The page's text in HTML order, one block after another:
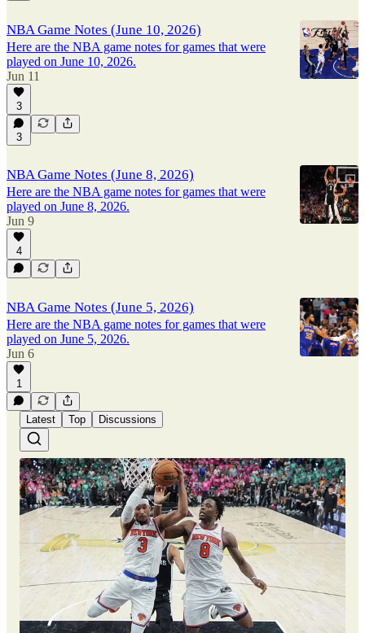
NBA Game Notes (June 10, 2026)
Here are the NBA game notes for games that were
played on June 10, 2026.
Jun 11
3
3
NBA Game Notes (June 8, 2026)
Here are the NBA game notes for games that were
played on June 8, 2026.
Jun 9
4
NBA Game Notes (June 5, 2026)
Here are the NBA game notes for games that were
played on June 5, 2026.
Jun 6
1
Latest Top Discussions